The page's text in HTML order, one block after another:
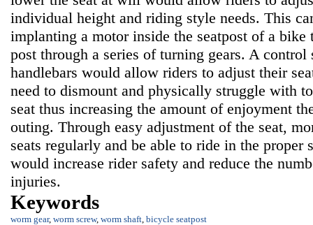
individual height and riding style needs. This
implanting a motor inside the seatpost of a
post through a series of turning gears. A control
handlebars would allow riders to adjust their
need to dismount and physically struggle with
seat thus increasing the amount of enjoyment
outing. Through easy adjustment of the seat,
seats regularly and be able to ride in the proper
would increase rider safety and reduce the
injuries.
Keywords
worm gear, worm screw, worm shaft bicycle seatpost